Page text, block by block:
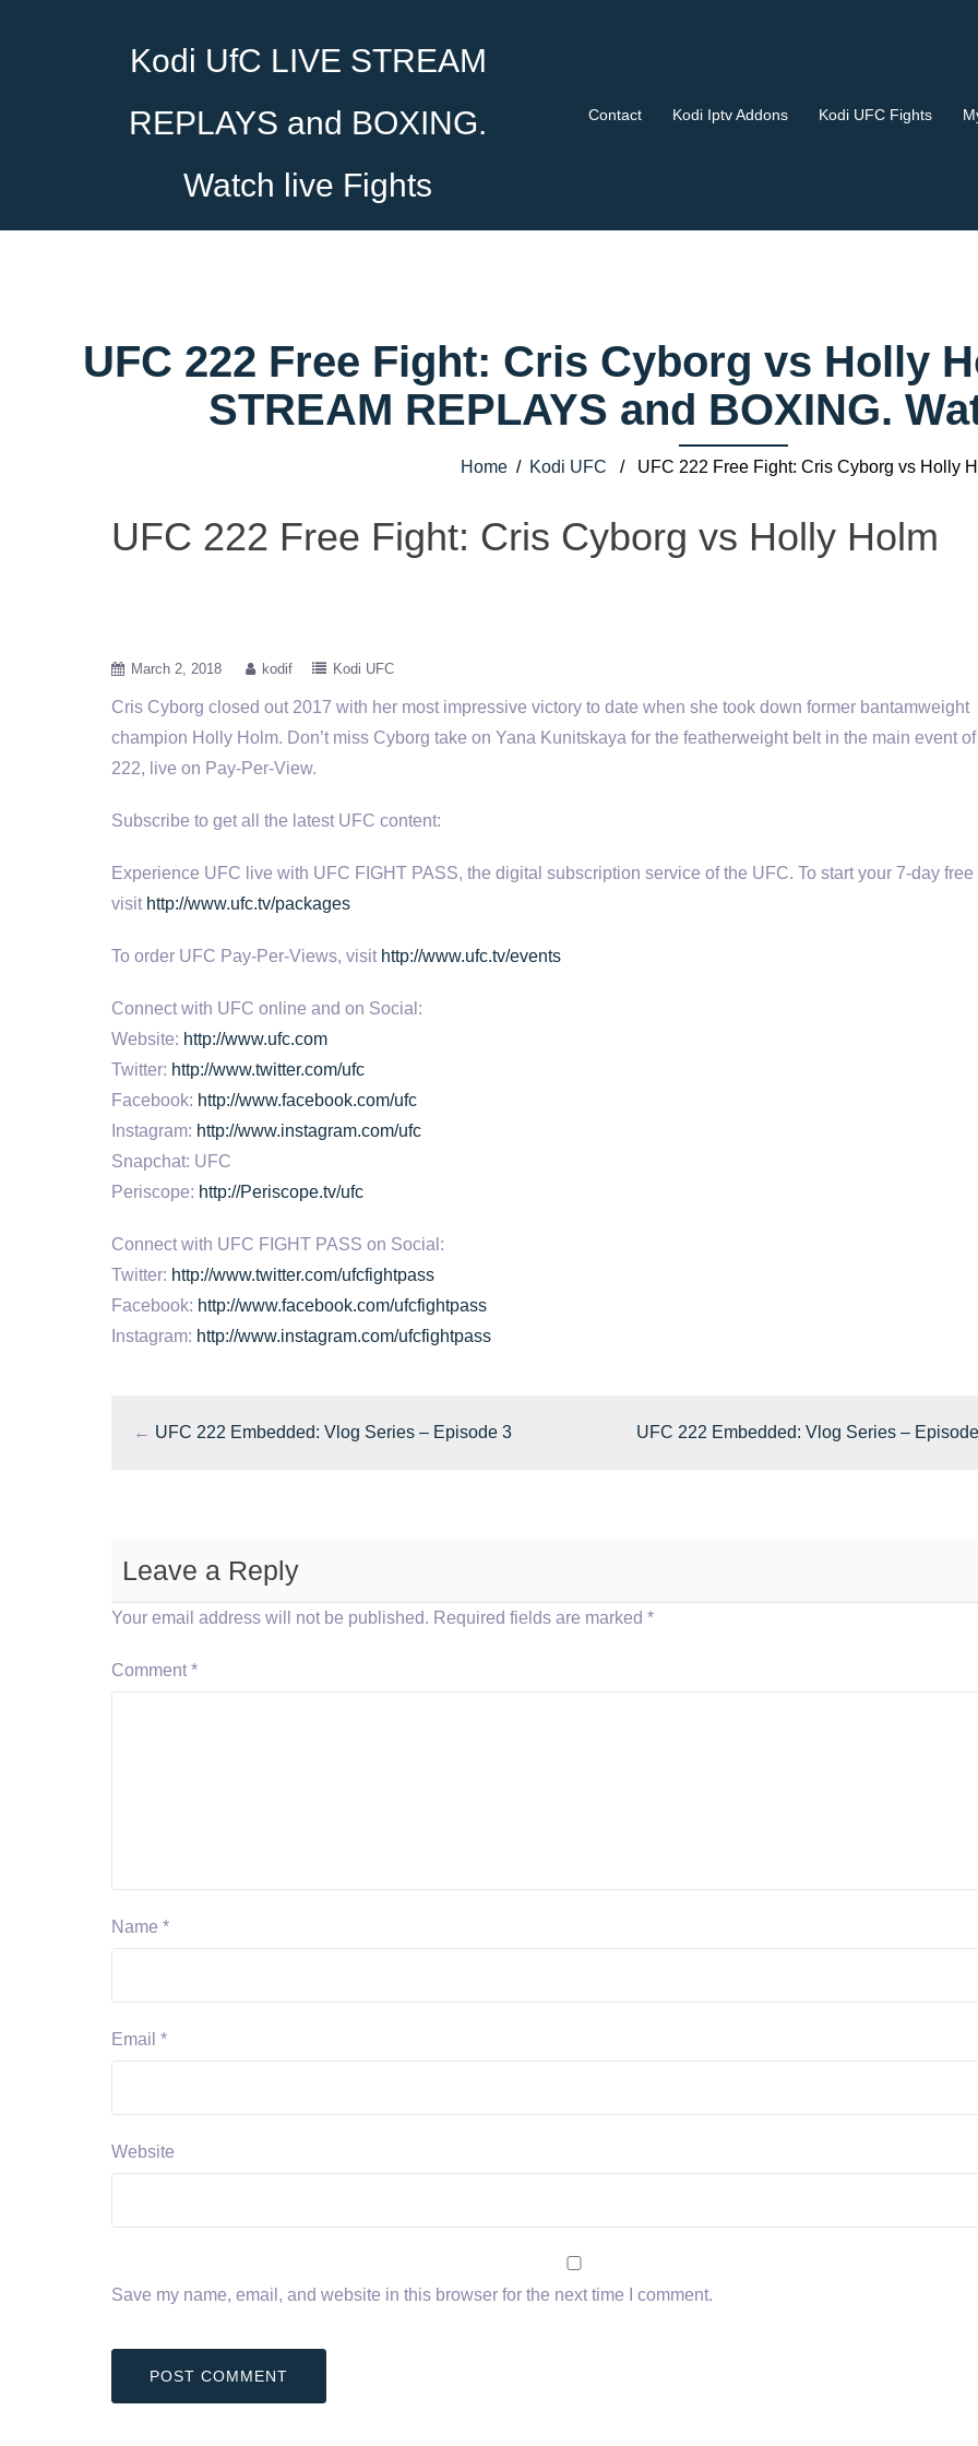
Kodi UfC LIVE STREAM
REPLAYS and BOXING.
Watch live Fights
Contact Kodi Iptv Addons Kodi UFC Fights
UFC 222 Free Fight: Cris Cyborg vs Holly
STREAM REPLAYS and BOXING.
Home / Kodi UFC / UFC 222 Free Fight: Cris Cyborg vs Holly
UFC 222 Free Fight: Cris Cyborg vs Holly Holm
March 2, 2018 kodif Kodi UFC
Cris Cyborg closed out 2017 with her most impressive victory to date when she took down former bantamweight
champion Holly Holm. Don’t miss Cyborg take on Yana Kunitskaya for the featherweight belt in the main event
222, live on Pay-Per-View.
Subscribe to get all the latest UFC content:
Experience UFC live with UFC FIGHT PASS, the digital subscription service of the UFC. To start your 7-day free
visit http://www.ufc.tv/packages
To order UFC Pay-Per-Views, visit http://www.ufc.tv/events
Connect with UFC online and on Social:
Website: http://www.ufc.com
Twitter: http://www.twitter.com/ufc
Facebook: http://www.facebook.com/ufc
Instagram: http://www.instagram.com/ufc
Snapchat: UFC
Periscope: http://Periscope.tv/ufc
Connect with UFC FIGHT PASS on Social:
Twitter: http://www.twitter.com/ufcfightpass
Facebook: http://www.facebook.com/ufcfightpass
Instagram: http://www.instagram.com/ufcfightpass
← UFC 222 Embedded: Vlog Series – Episode 3 UFC 222 Embedded: Vlog Series –
Leave a Reply
Your email address will not be published. Required fields are marked *
Comment *
Name *
Email *
Website
Save my name, email, and website in this browser for the next time I comment.